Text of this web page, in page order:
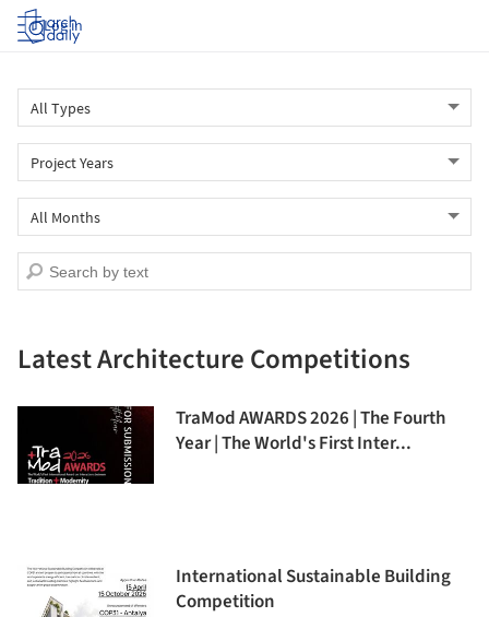
Log in
Latest Architecture Competitions
TraMod AWARDS 2026 | The Fourth
Year | The World's First Inter...
International Sustainable Building
Competition